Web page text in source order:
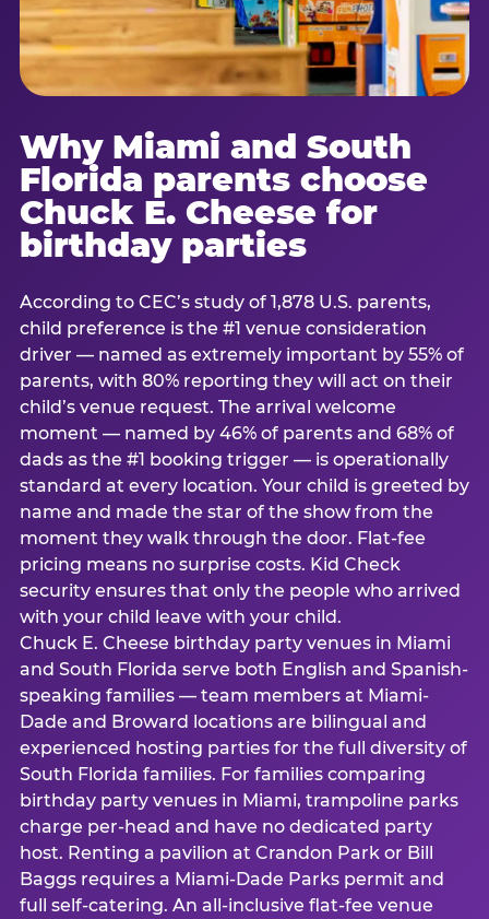
Why Miami and South
Florida parents choose
Chuck E. Cheese for
birthday parties
According to CEC’s study of 1,878 U.S. parents,
child preference is the #1 venue consideration
driver — named as extremely important by 55% of
parents, with 80% reporting they will act on their
child’s venue request. The arrival welcome
moment — named by 46% of parents and 68% of
dads as the #1 booking trigger — is operationally
standard at every location. Your child is greeted by
name and made the star of the show from the
moment they walk through the door. Flat-fee
pricing means no surprise costs. Kid Check
security ensures that only the people who arrived
with your child leave with your child.
Chuck E. Cheese birthday party venues in Miami
and South Florida serve both English and Spanish-
speaking families — team members at Miami-
Dade and Broward locations are bilingual and
experienced hosting parties for the full diversity of
South Florida families. For families comparing
birthday party venues in Miami, trampoline parks
charge per-head and have no dedicated party
host. Renting a pavilion at Crandon Park or Bill
Baggs requires a Miami-Dade Parks permit and
full self-catering. An all-inclusive flat-fee venue